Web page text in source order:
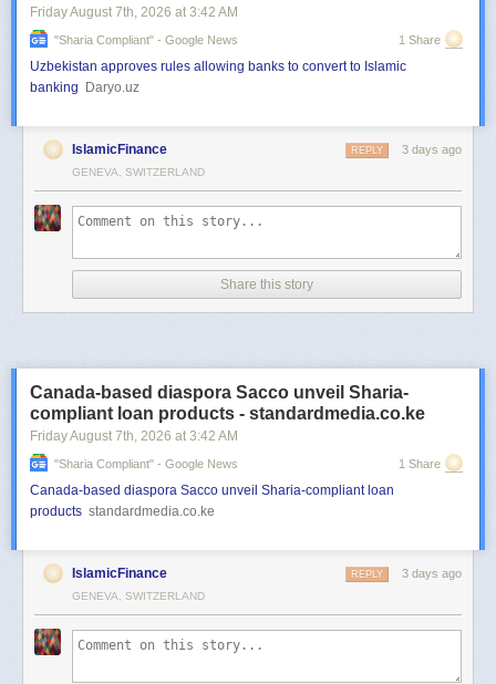
Friday August 7th, 2026 at 3:42 AM
"sharia Compliant" - Google News 1 Share
Uzbekistan approves rules allowing banks to convert to Islamic
banking
Daryo.uz
IslamicFinance 3 days ago
REPLY
GENEVA, SWITZERLAND
Share this story
Canada-based diaspora Sacco unveil Sharia-
compliant loan products - standardmedia.co.ke
Friday August 7th, 2026 at 3:42 AM
"sharia Compliant" - Google News 1 Share
Canada-based diaspora Sacco unveil Sharia-compliant loan
products standardmedia.co.ke
IslamicFinance 3 days ago
REPLY
GENEVA, SWITZERLAND